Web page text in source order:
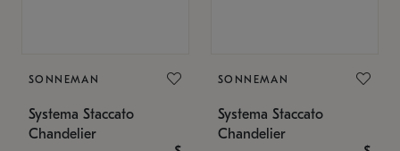
SONNEMAN
Systema Staccato
Chandelier
SONNEMAN
Systema Staccato
Chandelier